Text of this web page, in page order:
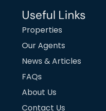
Useful Links
Properties
Our Agents
News & Articles
FAQs
About Us
Contact Us